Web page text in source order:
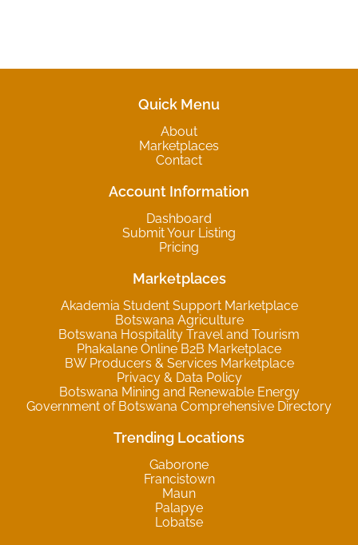
Quick Menu
About
Marketplaces
Contact
Account Information
Dashboard
Submit Your Listing
Pricing
Marketplaces
Akademia Student Support Marketplace
Botswana Agriculture
Botswana Hospitality Travel and Tourism
Phakalane Online B2B Marketplace
BW Producers & Services Marketplace
Privacy & Data Policy
Botswana Mining and Renewable Energy
Government of Botswana Comprehensive Directory
Trending Locations
Gaborone
Francistown
Maun
Palapye
Lobatse